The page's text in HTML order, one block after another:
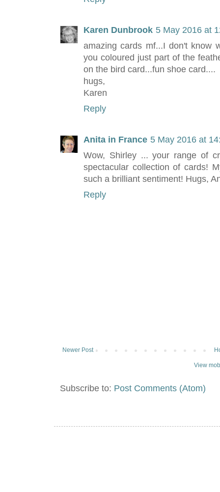
Karen Dunbrook 5 May 2016 at
amazing cards mf...I don't know
you coloured just part of the
on the bird card...fun shoe card....
hugs,
Karen
Reply
Anita in France 5 May 2016 at
Wow, Shirley ... your range of
spectacular collection of cards!
such a brilliant sentiment! Hugs,
Reply
Newer Post
View
Subscribe to: Post Comments (Atom)